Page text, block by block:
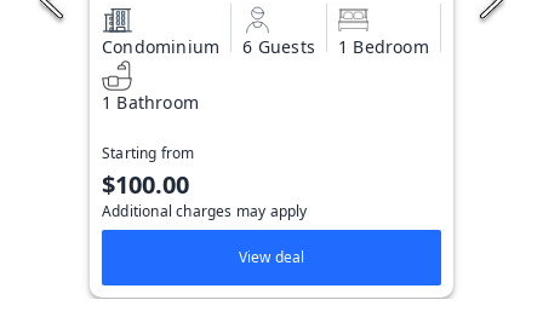
Condominium 6 Guests 1 Bedroom
1 Bathroom
Starting from
$100.00
Additional charges may apply
View deal